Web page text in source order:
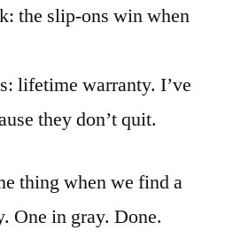
the slip-ons win when
lifetime warranty. I’ve
they don’t quit.
thing when we find a
One in gray. Done.